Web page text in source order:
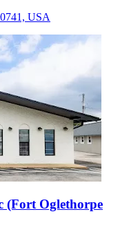
USA
(Fort Oglethorpe